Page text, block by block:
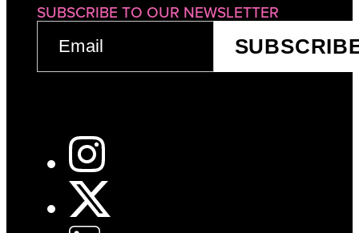
SUBSCRIBE TO OUR NEWSLETTER
(REQUIRED)